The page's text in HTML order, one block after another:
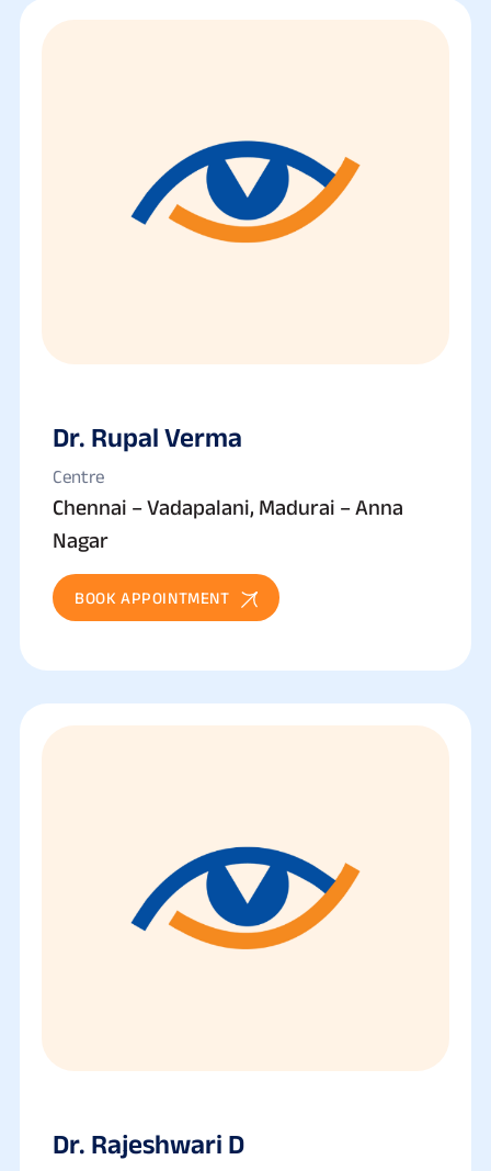
Dr. Rupal Verma
Centre
Chennai – Vadapalani, Madurai – Anna
Nagar
BOOK APPOINTMENT
Dr. Rajeshwari D